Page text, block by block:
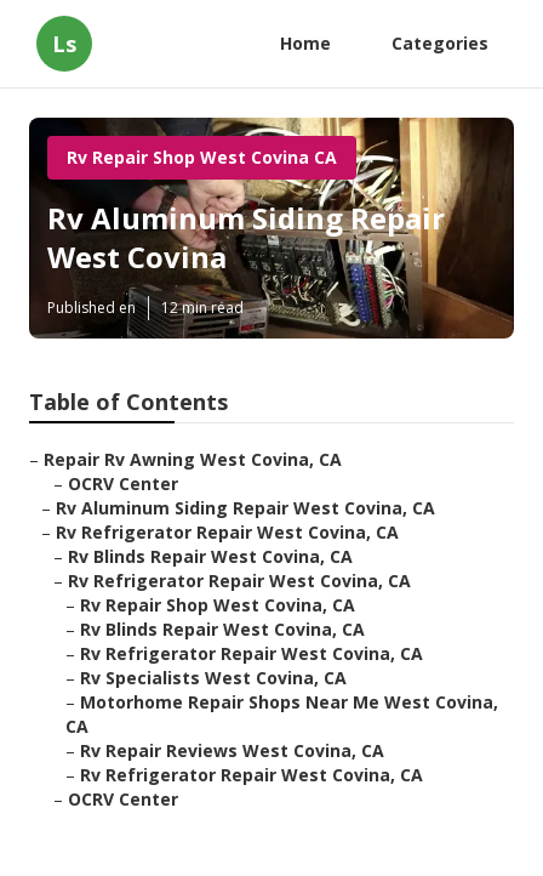
Ls Home Categories
Rv Repair Shop West Covina CA
Rv Aluminum Siding Repair
West Covina
Published en 12 min read
Table of Contents
– Repair Rv Awning West Covina, CA
– OCRV Center
– Rv Aluminum Siding Repair West Covina, CA
– Rv Refrigerator Repair West Covina, CA
– Rv Blinds Repair West Covina, CA
– Rv Refrigerator Repair West Covina, CA
– Rv Repair Shop West Covina, CA
– Rv Blinds Repair West Covina, CA
– Rv Refrigerator Repair West Covina, CA
– Rv Specialists West Covina, CA
– Motorhome Repair Shops Near Me West Covina,
CA
– Rv Repair Reviews West Covina, CA
– Rv Refrigerator Repair West Covina, CA
– OCRV Center